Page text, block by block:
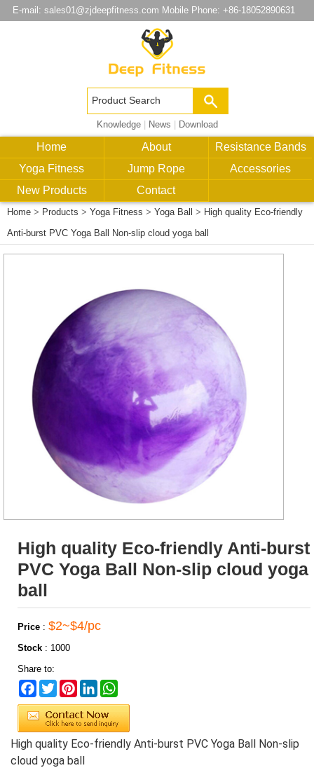
E-mail: sales01@zjdeepfitness.com Mobile Phone: +86-18052890631
Knowledge| News Download
Home About
Resistance Bands
Yoga Fitness
Jump Rope
Accessories
New Products
Contact
Home > Products > Yoga Fitness > Yoga Ball > High quality Eco-friendly
Anti-burst PVC Yoga Ball Non-slip cloud yoga ball
High quality Eco-friendly Anti-burst
PVC Yoga Ball Non-slip cloud yoga
ball
Price : $2~$4/pc
Stock : 1000
Share to:
Facebook
TwitterPinterestLinkedIn
High quality Eco-friendly Anti-burst PVC Yoga Ball Non-slip
cloud yoga ball